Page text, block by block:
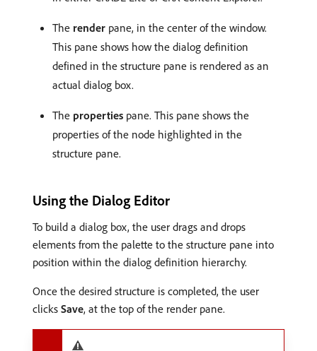
The render pane, in the center of the window.
This pane shows how the dialog definition
defined in the structure pane is rendered as an
actual dialog box.
The properties pane. This pane shows the
properties of the node highlighted in the
structure pane.
Using the Dialog Editor
To build a dialog box, the user drags and drops
elements from the palette to the structure pane into
position within the dialog definition hierarchy.
Once the desired structure is completed, the user
clicks Save, at the top of the render pane.